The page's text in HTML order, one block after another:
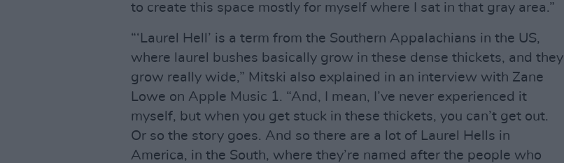
to create this space mostly for myself where I sat in that gray area.”
“‘Laurel Hell’ is a term from the Southern Appalachians in the US,
where laurel bushes basically grow in these dense thickets, and they
grow really wide,” Mitski also explained in an interview with Zane
Lowe on Apple Music 1. “And, I mean, I’ve never experienced it
myself, but when you get stuck in these thickets, you can’t get out.
Or so the story goes. And so there are a lot of Laurel Hells in
America, in the South, where they’re named after the people who